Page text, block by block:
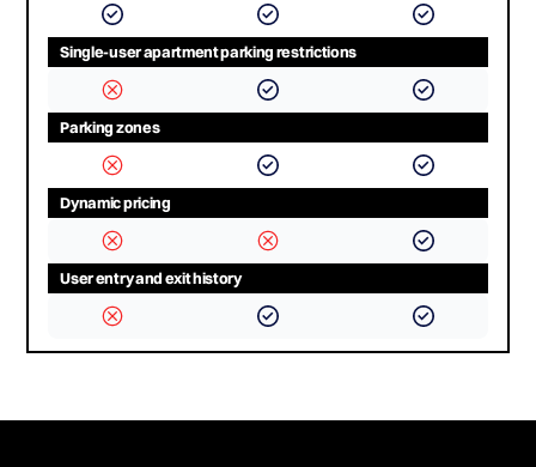
Single-user apartment parking restrictions
Parking zones
Dynamic pricing
User entry and exit history